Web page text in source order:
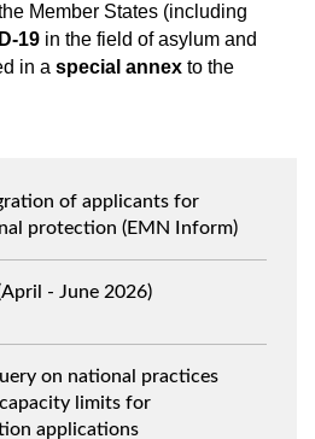
Member States (including
19 in the field of asylum and
in a special annex to the
of applicants for
protection (EMN Inform)
- June 2026)
on national practices
limits for
applications